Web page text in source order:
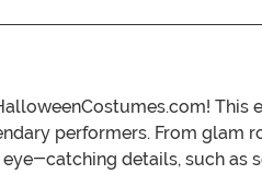
performers. From glam
catching details, such as